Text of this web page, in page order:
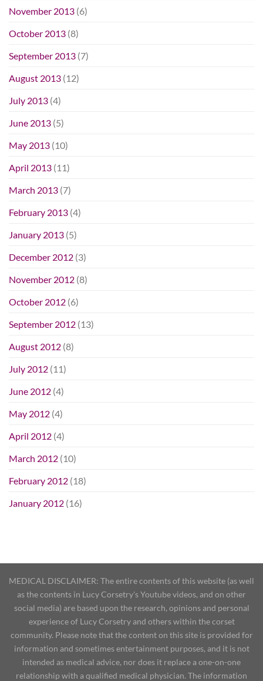
November 2013 (6)
October 2013 (8)
September 2013 (7)
August 2013 (12)
July 2013 (4)
June 2013 (5)
May 2013 (10)
April 2013 (11)
March 2013 (7)
February 2013 (4)
January 2013 (5)
December 2012 (3)
November 2012 (8)
October 2012 (6)
September 2012 (13)
August 2012 (8)
July 2012 (11)
June 2012 (4)
May 2012 (4)
April 2012 (4)
March 2012 (10)
February 2012 (18)
January 2012 (16)
MEDICAL DISCLAIMER: The entire contents of this website (as well
as the contents in Lucy Corsetry's Youtube videos, and on other
social media) are based upon the research, opinions and personal
experience of Lucy Corsetry and others within the corset
community. Please note that the content on this site is provided for
information and sometimes entertainment purposes, and it is not
intended as medical advice, nor does it replace a one-on-one
relationship with a qualified medical physician. The information